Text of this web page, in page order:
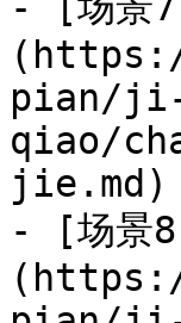
pian/ji-
qiao/
jie.md)
- [场景8